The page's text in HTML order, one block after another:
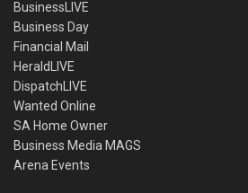
BusinessLIVE
Business Day
Financial Mail
HeraldLIVE
DispatchLIVE
Wanted Online
SA Home Owner
Business Media MAGS
Arena Events